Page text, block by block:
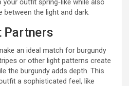
your outfit spring-like while also
between the light and dark.
Partners
an ideal match for burgundy
or other light patterns create
the burgundy adds depth. This
a sophisticated feel, like